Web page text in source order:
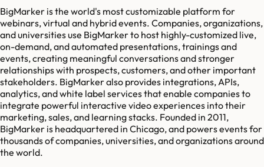
BigMarker is the world's most customizable platform for
webinars, virtual and hybrid events. Companies, organizations,
and universities use BigMarker to host highly-customized live,
on-demand, and automated presentations, trainings and
events, creating meaningful conversations and stronger
relationships with prospects, customers, and other important
stakeholders. BigMarker also provides integrations, APIs,
analytics, and white label services that enable companies to
integrate powerful interactive video experiences into their
marketing, sales, and learning stacks. Founded in 2011,
BigMarker is headquartered in Chicago, and powers events for
thousands of companies, universities, and organizations around
the world.